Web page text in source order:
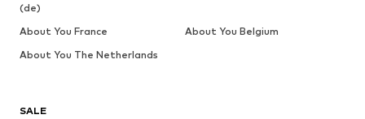
SALE
(de)
About You France
About You Belgium
About You The Netherlands